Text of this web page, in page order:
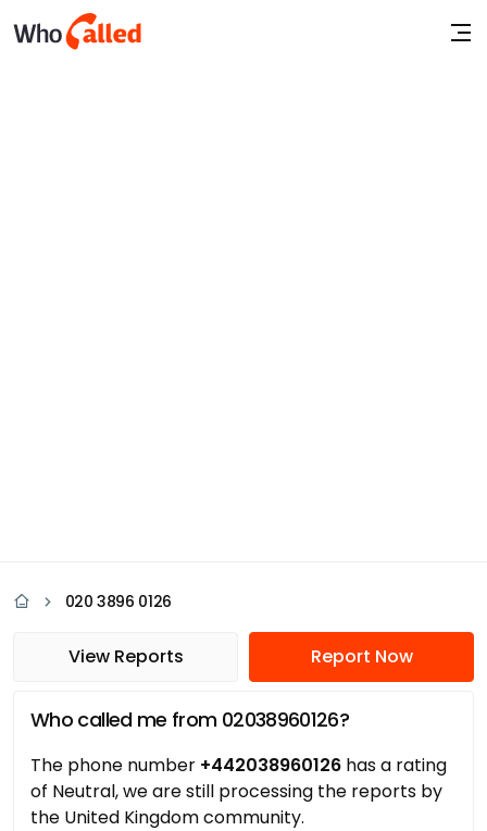
020 3896 0126
View Reports Report Now
Who called me from 02038960126?
The phone number +442038960126 has a rating
of Neutral, we are still processing the reports by
the United Kingdom community.